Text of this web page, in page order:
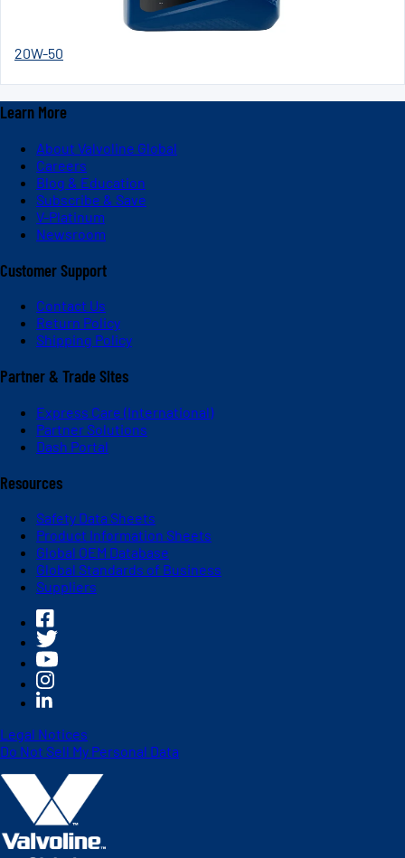
20W-50
Learn More
About Valvoline Global
Careers
Blog & Education
Subscribe & Save
V-Platinum
Newsroom
Customer Support
Contact Us
Return Policy
Shipping Policy
Partner & Trade Sites
Express Care (International)
Partner Solutions
Dash Portal
Resources
Safety Data Sheets
Product Information Sheets
Global OEM Database
Global Standards of Business
Suppliers
Legal Notices
Do Not Sell My Personal Data